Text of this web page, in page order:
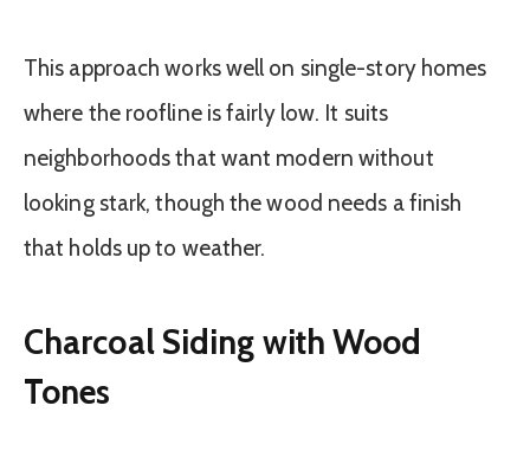
This approach works well on single-story homes
where the roofline is fairly low. It suits
neighborhoods that want modern without
looking stark, though the wood needs a finish
that holds up to weather.
Charcoal Siding with Wood
Tones